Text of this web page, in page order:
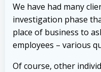
We have had many
investigation phase
place of business to
employees – various
Of course, other